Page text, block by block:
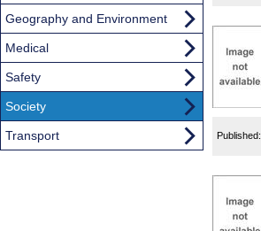
Published:
Geography and Environment
Medical
Safety
Society
Transport